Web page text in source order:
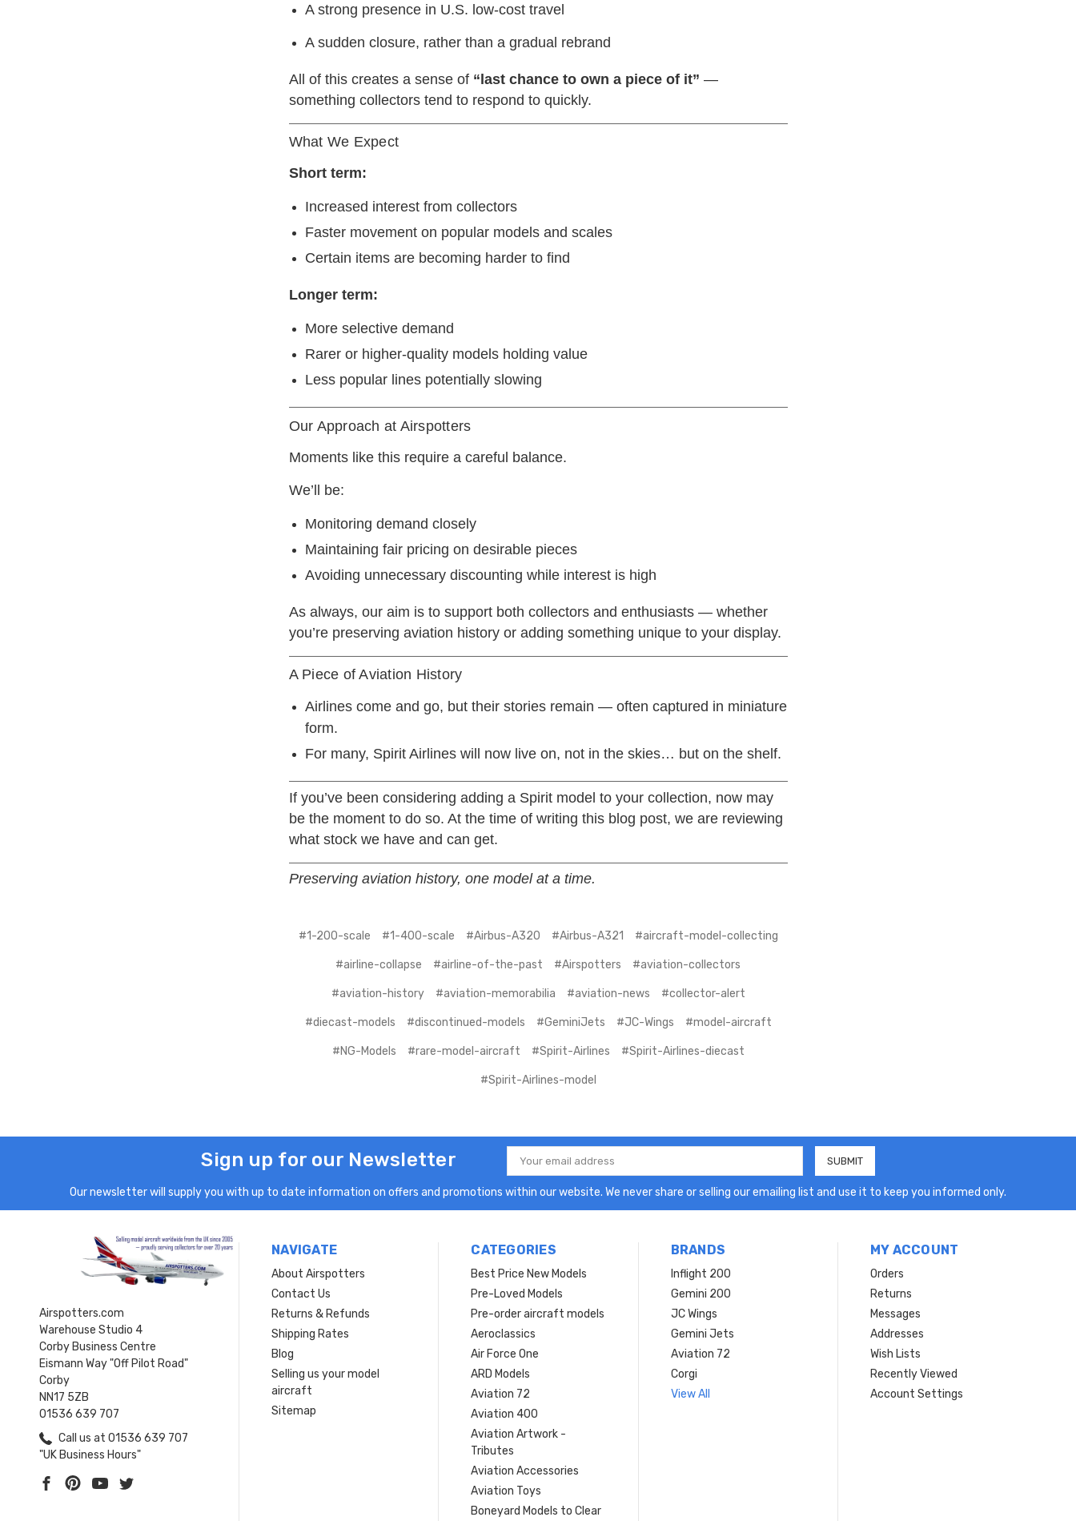
A strong presence in U.S. low-cost travel
A sudden closure, rather than a gradual rebrand
All of this creates a sense of “last chance to own a piece of it” —
something collectors tend to respond to quickly.
What We Expect
Short term:
Increased interest from collectors
Faster movement on popular models and scales
Certain items are becoming harder to find
Longer term:
More selective demand
Rarer or higher-quality models holding value
Less popular lines potentially slowing
Our Approach at Airspotters
Moments like this require a careful balance.
We’ll be:
Monitoring demand closely
Maintaining fair pricing on desirable pieces
Avoiding unnecessary discounting while interest is high
As always, our aim is to support both collectors and enthusiasts — whether
you’re preserving aviation history or adding something unique to your display.
A Piece of Aviation History
Airlines come and go, but their stories remain — often captured in miniature
form.
For many, Spirit Airlines will now live on, not in the skies… but on the shelf.
If you’ve been considering adding a Spirit model to your collection, now may
be the moment to do so. At the time of writing this blog post, we are reviewing
what stock we have and can get.
Preserving aviation history, one model at a time.
#1-200-scale #1-400-scale #Airbus-A320 #Airbus-A321 #aircraft-model-collecting
#airline-collapse #airline-of-the-past #Airspotters #aviation-collectors
#aviation-history #aviation-memorabilia #aviation-news #collector-alert
#diecast-models #discontinued-models #GeminiJets #JC-Wings #model-aircraft
#NG-Models #rare-model-aircraft #Spirit-Airlines #Spirit-Airlines-diecast
#Spirit-Airlines-model
Sign up for our Newsletter
Email
Address
Our newsletter will supply you with up to date information on offers and promotions within our website. We never share or selling our emailing list and use it to keep you informed only.
Airspotters.com
Warehouse Studio 4
Corby Business Centre
Eismann Way "Off Pilot Road"
Corby
NN17 5ZB
01536 639 707
Call us at 01536 639 707
"UK Business Hours"
NAVIGATE
About Airspotters
Contact Us
Returns & Refunds
Shipping Rates
Blog
Selling us your model
aircraft
Sitemap
CATEGORIES
Best Price New Models
Pre-Loved Models
Pre-order aircraft models
Aeroclassics
Air Force One
ARD Models
Aviation 72
Aviation 400
Aviation Artwork -
Tributes
Aviation Accessories
Aviation Toys
Boneyard Models to Clear
BRANDS
Inflight 200
Gemini 200
JC Wings
Gemini Jets
Aviation 72
Corgi
View All
MY ACCOUNT
Orders
Returns
Messages
Addresses
Wish Lists
Recently Viewed
Account Settings